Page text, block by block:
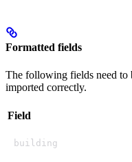
Formatted fields
The following fields need to
imported correctly.
Field
building